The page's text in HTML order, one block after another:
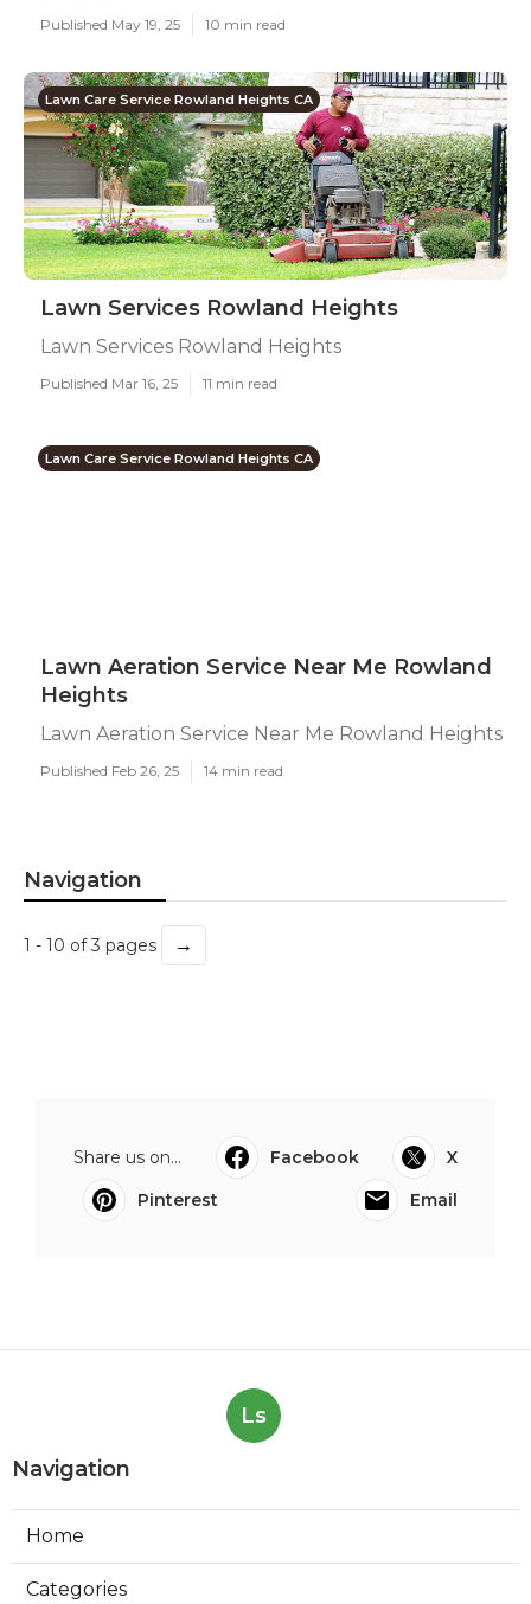
Published May 19, 25 10 min read
Lawn Care Service Rowland Heights CA
Lawn Services Rowland Heights
Lawn Services Rowland Heights
Published Mar 16, 25 11 min read
Lawn Care Service Rowland Heights CA
Lawn Aeration Service Near Me Rowland
Heights
Lawn Aeration Service Near Me Rowland Heights
Published Feb 26, 25 14 min read
Navigation
1 - 10 of 3 pages →
Share us on... Facebook
X
Pinterest
Email
Ls
Navigation
Home
Categories